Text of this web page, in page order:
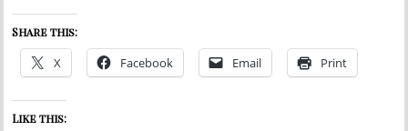
Share this:
X Facebook Email Print
Like this: